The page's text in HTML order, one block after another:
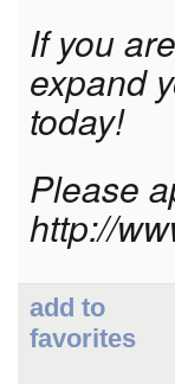
If you
expand
today!
Please
http://
add to
favorites